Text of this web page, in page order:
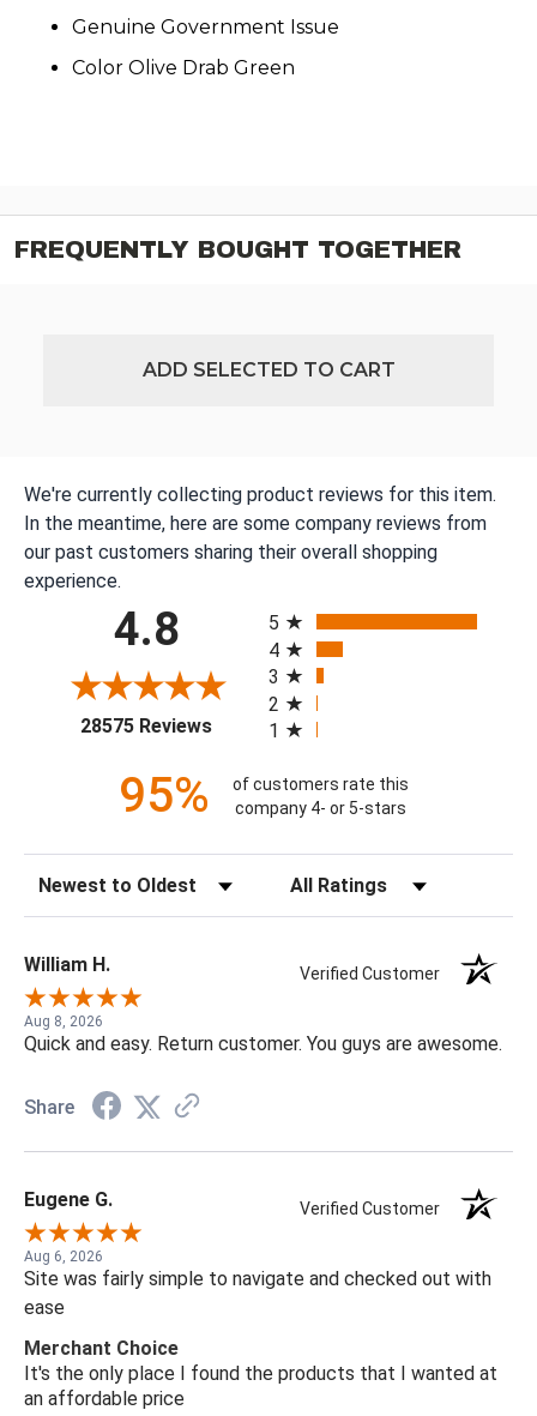
Genuine Government Issue
Color Olive Drab Green
FREQUENTLY BOUGHT TOGETHER
ADD SELECTED TO CART
We're currently collecting product reviews for this item.
In the meantime, here are some company reviews from
our past customers sharing their overall shopping
experience.
4.8
28575 Reviews(opens in a new tab)
5
4
3
2
1
95%
of customers rate this
company 4- or 5-stars
Sort Reviews Filter Reviews by Rating
William H. Verified Customer
Aug 8, 2026
Quick and easy. Return customer. You guys are awesome.
Share
Eugene G. Verified Customer
Aug 6, 2026
Site was fairly simple to navigate and checked out with
ease
Merchant Choice
It's the only place I found the products that I wanted at
an affordable price